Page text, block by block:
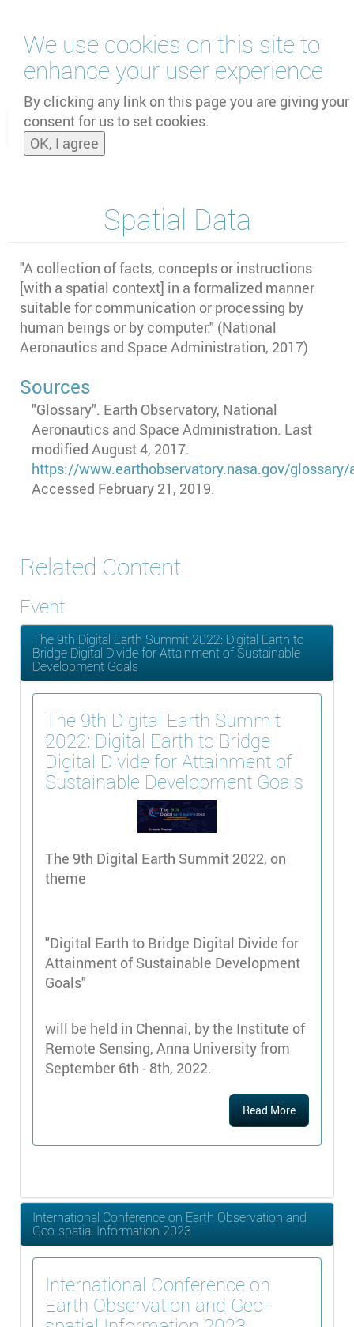
We use cookies on this site to
enhance your user experience
By clicking any link on this page you are giving your
consent for us to set cookies.
OK, I agree
main
content
and
Spatial Data
"A collection of facts, concepts or instructions
[with a spatial context] in a formalized manner
suitable for communication or processing by
human beings or by computer." (National
Aeronautics and Space Administration, 2017)
Sources
"Glossary". Earth Observatory, National
Aeronautics and Space Administration. Last
modified August 4, 2017.
https://www.earthobservatory.nasa.gov/glossary/
Accessed February 21, 2019.
Related Content
Event
The 9th Digital Earth Summit 2022: Digital Earth to
Bridge Digital Divide for Attainment of Sustainable
Development Goals
The 9th Digital Earth Summit
2022: Digital Earth to Bridge
Digital Divide for Attainment of
Sustainable Development Goals
The 9th Digital Earth Summit 2022, on
theme
"Digital Earth to Bridge Digital Divide for
Attainment of Sustainable Development
Goals"
will be held in Chennai, by the Institute of
Remote Sensing, Anna University from
September 6th - 8th, 2022.
Read More
International Conference on Earth Observation and
Geo-spatial Information 2023
International Conference on
Earth Observation and Geo-